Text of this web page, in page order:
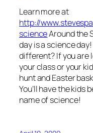
Learn more at
http://
scienceAround the
day is a science
different? If you are
your class or your
hunt and Easter
You’ll have the kids
name of science!